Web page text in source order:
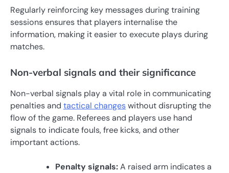
Regularly reinforcing key messages during training
sessions ensures that players internalise the
information, making it easier to execute plays during
matches.
Non-verbal signals and their significance
Non-verbal signals play a vital role in communicating
penalties and tactical changeswithout disrupting the
flow of the game. Referees and players use hand
signals to indicate fouls, free kicks, and other
important actions.
Penalty signals:A raised arm indicates a